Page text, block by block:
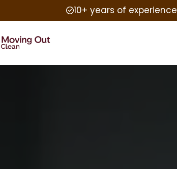
10+ years of experience